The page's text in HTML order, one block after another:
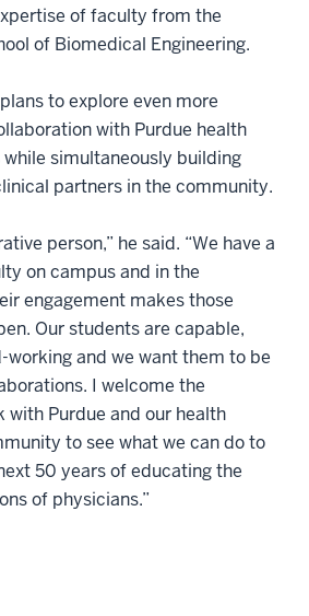
of faculty from the
of Biomedical Engineering.
to explore even more
with Purdue health
simultaneously building
partners in the community.
person,” he said. “We have a
on campus and in the
engagement makes those
Our students are capable,
working and we want them to be
I welcome the
Purdue and our health
to see what we can do to
50 years of educating the
of physicians.”